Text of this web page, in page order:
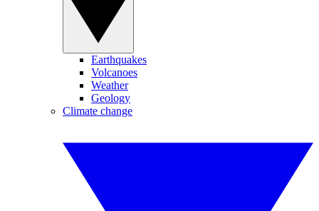
Earthquakes
Volcanoes
Weather
Geology
Climate change